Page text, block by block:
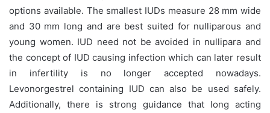
options available. The smallest IUDs measure 28 mm wide
and 30 mm long and are best suited for nulliparous and
young women. IUD need not be avoided in nullipara and
the concept of IUD causing infection which can later result
in infertility is no longer accepted nowadays.
Levonorgestrel containing IUD can also be used safely.
Additionally, there is strong guidance that long acting